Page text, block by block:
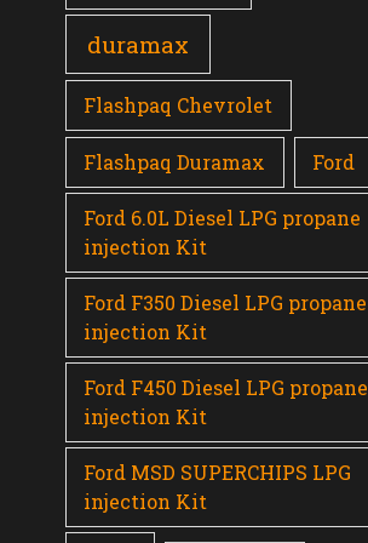
duramax
Flashpaq Chevrolet
Flashpaq Duramax Ford
Ford 6.0L Diesel LPG propane
injection Kit
Ford F350 Diesel LPG propane
injection Kit
Ford F450 Diesel LPG propane
injection Kit
Ford MSD SUPERCHIPS LPG
injection Kit